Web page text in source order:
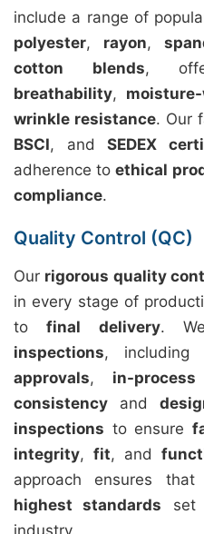
include a range of
polyester, rayon,
cotton blends,
breathability,
wrinkle resistance. Our
BSCI, andSEDEX
adherence toethical
compliance.
Quality Control (QC)
Our rigorous quality
in every stage of
tofinal delivery.
inspections, including
approvals, in-
consistency and
inspections to ensure
integrity, fit, and
approach ensures
highest standards set
industry.